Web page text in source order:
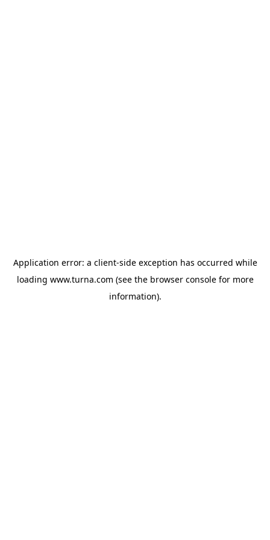
Application error: a client-side exception has occurred while
loading www.turna.com (see the browser consolefor more
information).